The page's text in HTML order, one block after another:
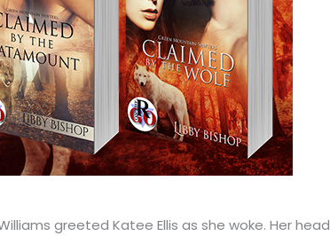
Williams greeted Katee Ellis as she woke. Her head